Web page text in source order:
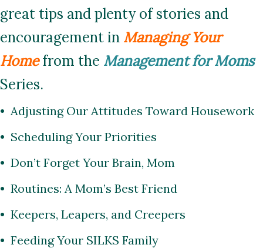
great tips and plenty of stories and
encouragement in Managing Your
Homefrom the Management for Moms
Series.
• Adjusting Our Attitudes Toward Housework
• Scheduling Your Priorities
• Don’t Forget Your Brain, Mom
• Routines: A Mom’s Best Friend
• Keepers, Leapers, and Creepers
• Feeding Your SILKS Family